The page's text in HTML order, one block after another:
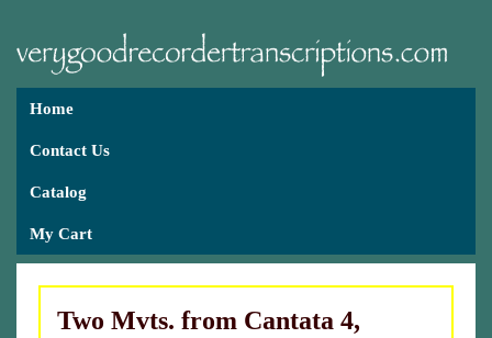
Home
Contact Us
Catalog
My Cart
Two Mvts. from Cantata 4,